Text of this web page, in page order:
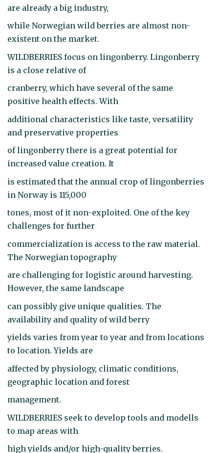
are already a big industry,
while Norwegian wild berries are almost non-
existent on the market.
WILDBERRIES focus on lingonberry. Lingonberry
is a close relative of
cranberry, which have several of the same
positive health effects. With
additional characteristics like taste, versatility
and preservative properties
of lingonberry there is a great potential for
increased value creation. It
is estimated that the annual crop of lingonberries
in Norway is 115,000
tones, most of it non-exploited. One of the key
challenges for further
commercialization is access to the raw material.
The Norwegian topography
are challenging for logistic around harvesting.
However, the same landscape
can possibly give unique qualities. The
availability and quality of wild berry
yields varies from year to year and from locations
to location. Yields are
affected by physiology, climatic conditions,
geographic location and forest
management.
WILDBERRIES seek to develop tools and modells
to map areas with
high yields and/or high-quality berries.